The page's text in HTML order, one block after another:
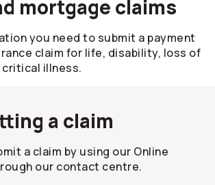
mortgage claims
you need to submit a payment
claim for life, disability, loss of
illness.
a claim
a claim by using our Online
our contact centre.